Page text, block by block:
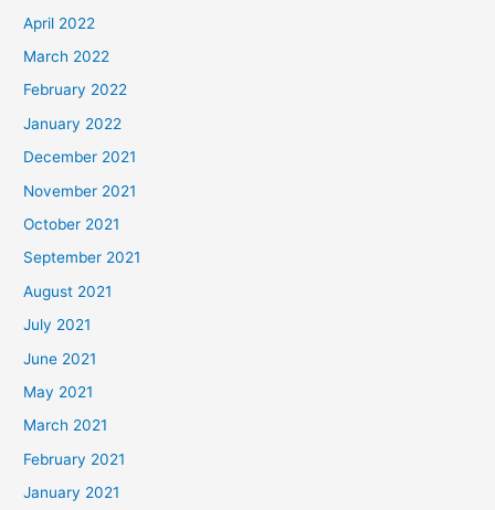
April 2022
March 2022
February 2022
January 2022
December 2021
November 2021
October 2021
September 2021
August 2021
July 2021
June 2021
May 2021
March 2021
February 2021
January 2021